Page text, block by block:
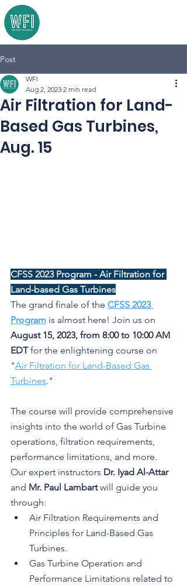
Post
Air Filtration for Land-
Based Gas Turbines,
Aug. 15
WFI
Aug 2, 2023 2 min read
CFSS 2023 Program - Air Filtration for
Land-based Gas Turbines
The grand finale of the CFSS 2023
Program is almost here! Join us on
August 15, 2023, from 8:00 to 10:00 AM
EDT for the enlightening course on
"Air Filtration for Land-Based Gas
Turbines."
The course will provide comprehensive
insights into the world of Gas Turbine
operations, filtration requirements,
performance limitations, and more.
Our expert instructors Dr. Iyad Al-Attar
and Mr. Paul Lambart will guide you
through:
Air Filtration Requirements and
Principles for Land-Based Gas
Turbines.
Gas Turbine Operation and
Performance Limitations related to